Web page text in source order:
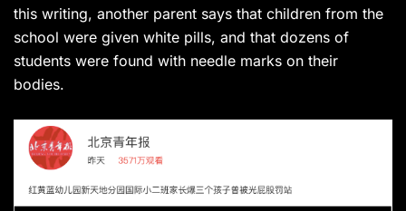
this writing, another parent says that children from the
school were given white pills, and that dozens of
students were found with needle marks on their
bodies.